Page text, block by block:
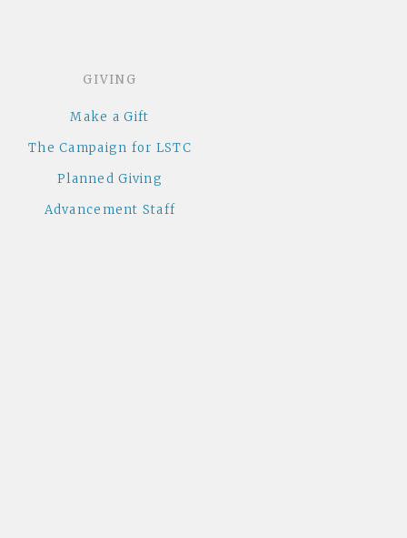
GIVING
Make a Gift
The Campaign for LSTC
Planned Giving
Advancement Staff